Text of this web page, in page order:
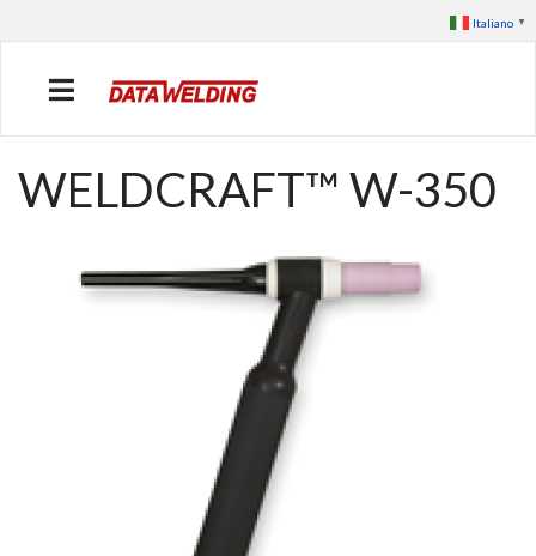
Italiano ▼
WELDCRAFT™ W-350